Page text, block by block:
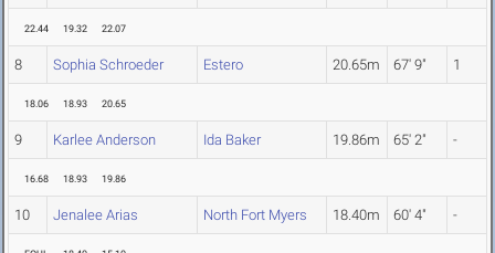
22.44 19.32 22.07
8 Sophia Schroeder Estero 20.65m 67' 9" 1
18.06 18.93 20.65
9 Karlee Anderson Ida Baker 19.86m 65' 2" -
16.68 18.93 19.86
10 Jenalee Arias North Fort Myers 18.40m 60' 4" -